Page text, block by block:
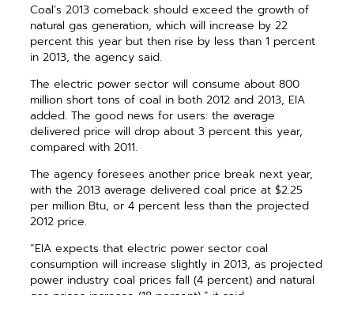
Coal’s 2013 comeback should exceed the growth of
natural gas generation, which will increase by 22
percent this year but then rise by less than 1 percent
in 2013, the agency said.
The electric power sector will consume about 800
million short tons of coal in both 2012 and 2013, EIA
added. The good news for users: the average
delivered price will drop about 3 percent this year,
compared with 2011.
The agency foresees another price break next year,
with the 2013 average delivered coal price at $2.25
per million Btu, or 4 percent less than the projected
2012 price.
“EIA expects that electric power sector coal
consumption will increase slightly in 2013, as projected
power industry coal prices fall (4 percent) and natural
gas prices increase (18 percent),” it said.